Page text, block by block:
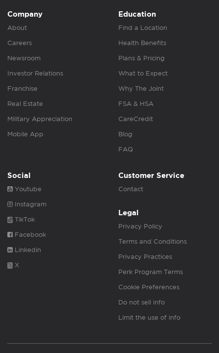
Company
About
Careers
Newsroom
Investor Relations
Franchise
Real Estate
Military Appreciation
Mobile App
Education
Find a Location
Health Benefits
Plans & Pricing
What to Expect
Why The Joint
FSA & HSA
CareCredit
Blog
FAQ
Social
Youtube
Instagram
TikTok
Facebook
Linkedin
X
Customer Service
Contact
Legal
Privacy Policy
Terms and Conditions
Privacy Practices
Perk Program Terms
Cookie Preferences
Do not sell info
Limit the use of info